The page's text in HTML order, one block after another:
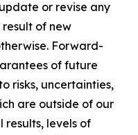
or revise any
of new
Forward-
of future
risks, uncertainties,
are outside of our
levels of